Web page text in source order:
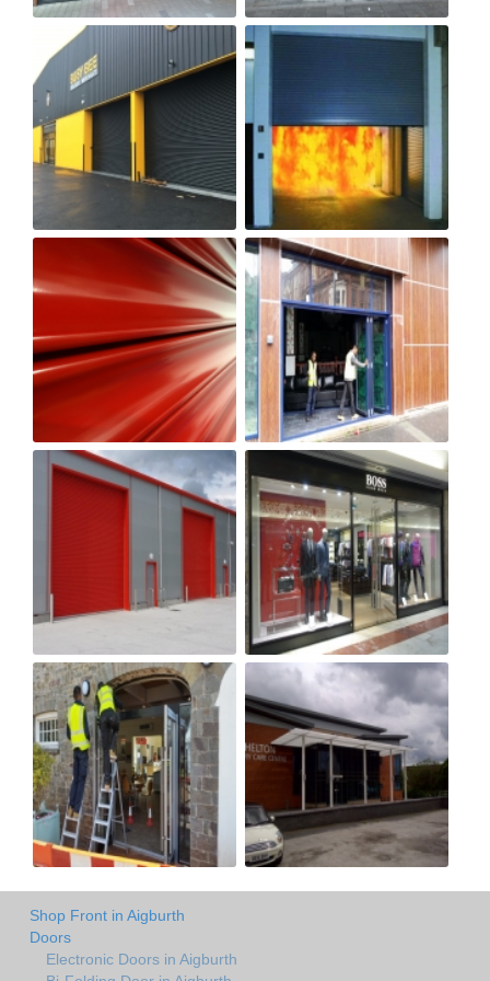
Shop Front in Aigburth
Doors
Electronic Doors in Aigburth